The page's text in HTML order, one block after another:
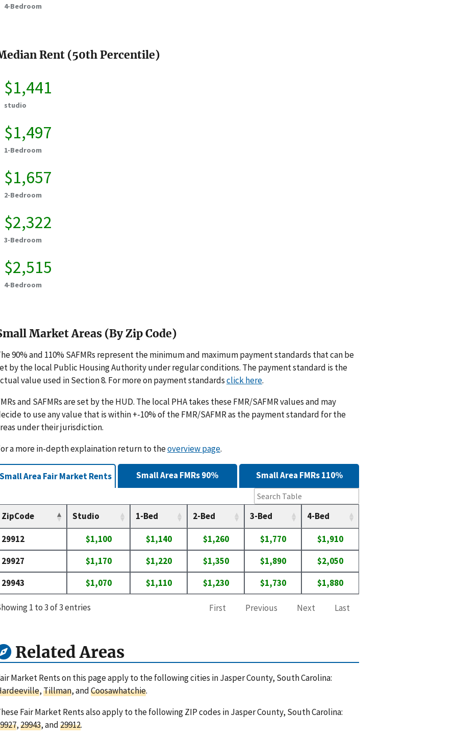
4-Bedroom
Rent (50th Percentile)
$1,441
studio
$1,497
1-Bedroom
$1,657
2-Bedroom
$2,322
3-Bedroom
$2,515
4-Bedroom
Market Areas (By Zip Code)
90% and 110% SAFMRs represent the minimum and maximum payment standards that can be
by the local Public Housing Authority under regular conditions. The payment standard is the
value used in Section 8. For more on payment standardsclick here.
and SAFMRs are set by the HUD. The local PHA takes these FMR/SAFMR values and may
to use any value that is within +-10% of the FMR/SAFMR as the payment standard for the
under their jurisdiction.
a more in-depth explaination return to theoverview page.
Small Area Fair Market Rents
ZipCode Studio 1-Bed 2-Bed 3-Bed 4-Bed
29912 $1,100 $1,140 $1,260 $1,770
$1,910
29927
$1,170 $1,220 $1,350 $1,890
$2,050
29943
$1,070 $1,110 $1,230 $1,730 $1,880
1 to 3 of 3 entries First Previous Next Last
Small Area FMRs 90% Small Area FMRs 110%
Related Areas
Market Rents on this page apply to the following cities in Jasper County, South Carolina:
,Tillman, andCoosawhatchie.
Fair Market Rents also apply to the following ZIP codes in Jasper County, South Carolina:
,29943, and29912.